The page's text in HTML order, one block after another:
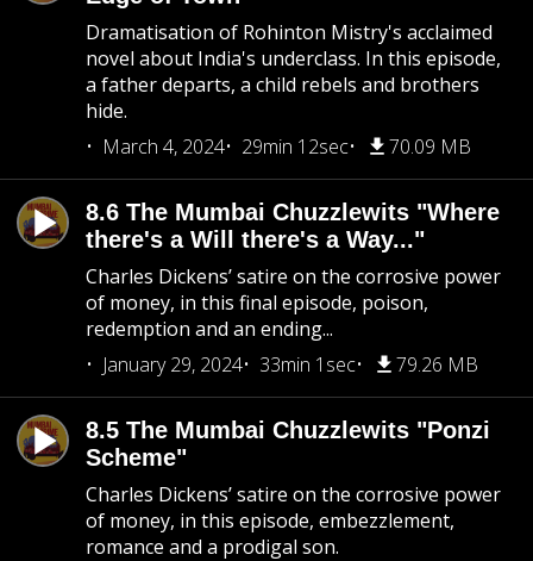
Dramatisation of Rohinton Mistry's acclaimed
novel about India's underclass. In this episode,
a father departs, a child rebels and brothers
hide.
March 4, 2024
29min 12sec 70.09 MB
8.6 The Mumbai Chuzzlewits "Where
there's a Will there's a Way..."
Charles Dickens’ satire on the corrosive power
of money, in this final episode, poison,
redemption and an ending...
January 29, 2024
33min 1sec 79.26 MB
8.5 The Mumbai Chuzzlewits "Ponzi
Scheme"
Charles Dickens’ satire on the corrosive power
of money, in this episode, embezzlement,
romance and a prodigal son.